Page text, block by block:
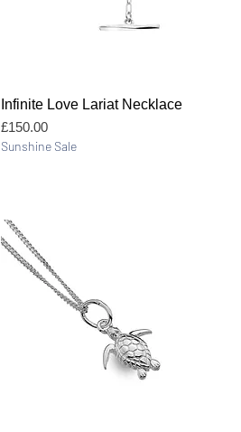
Quick View
Infinite Love Lariat Necklace
Price
£150.00
Sunshine Sale